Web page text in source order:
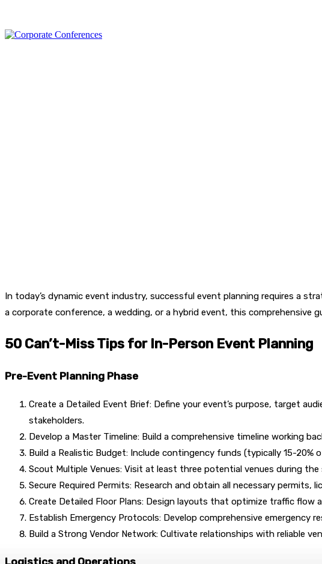
In today’s dynamic event industry, successful event planning requires a
a corporate conference, a wedding, or a hybrid event, this comprehensive
50 Can’t-Miss Tips for In-Person Event Planning
Pre-Event Planning Phase
Create a Detailed Event Brief: Define your event’s purpose, target
stakeholders.
Develop a Master Timeline: Build a comprehensive timeline working
Build a Realistic Budget: Include contingency funds (typically 15-
Scout Multiple Venues: Visit at least three potential venues during
Secure Required Permits: Research and obtain all necessary
Create Detailed Floor Plans: Design layouts that optimize traffic flow
Establish Emergency Protocols: Develop comprehensive emergency
Build a Strong Vendor Network: Cultivate relationships with reliable